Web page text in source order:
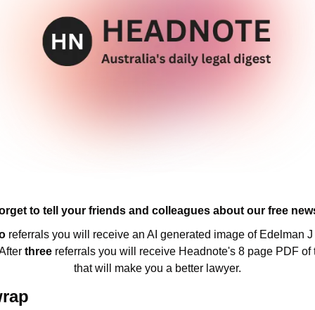
to tell your friends and colleagues about our free
referrals you will receive an AI generated image of Edelman
three referrals you will receive Headnote's 8 page PDF of
that will make you a better lawyer.